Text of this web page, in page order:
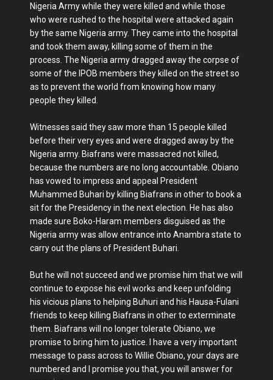
Nigeria Army while they were killed and while those
who were rushed to the hospital were attacked again
by the same Nigeria army. They came into the hospital
and took them away, killing some of them in the
process. The Nigeria army dragged away the corpse of
some of the IPOB members they killed on the street so
as to prevent the world from knowing how many
people they killed.
Witnesses said they saw more than 15 people killed
before their very eyes and were dragged away by the
Nigeria army. Biafrans were massacred not killed,
because the numbers are no long accountable. Obiano
has vowed to impress and appeal President
Muhammed Buhari by killing Biafrans in other to book a
sit for the Presidency in the next election. He has also
made sure Boko-Haram members disguised as the
Nigeria army was allow entrance into Anambra state to
carry out the plans of President Buhari.
But he will not succeed and we promise him that we will
continue to expose his evil works and keep unfolding
his vicious plans to helping Buhuri and his Hausa-Fulani
friends to keep killing Biafrans in other to exterminate
them. Biafrans will no longer tolerate Obiano, we
promise to bring him to justice. I have a very important
message to pass across to Willie Obiano, your days are
numbered and I promise you that, you will answer for